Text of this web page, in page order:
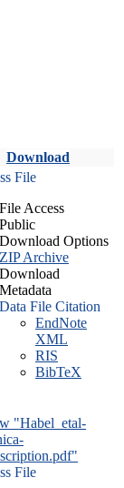
Download
File
File Access
Public
Download Options
ZIP Archive
Download
Metadata
Data File Citation
EndNote
XML
RIS
BibTeX
"Habel_etal-
File